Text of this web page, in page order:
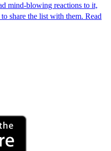
mind-blowing reactions to it,
share the list with them. Read